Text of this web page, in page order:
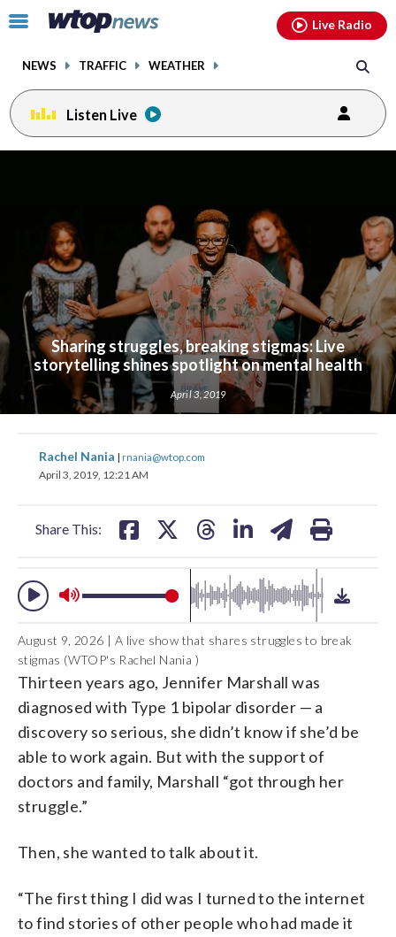
Click
toggle
menu.
NEWS TRAFFIC WEATHER
Live Radio
Listen Live
Sharing struggles, breaking stigmas: Live
storytelling shines spotlight on mental health
April 3, 2019
Rachel Nania | rnania@wtop.com
April 3, 2019, 12:21 AM
Share This:
share
on
share
audio
off
volume
August 9, 2026 | A live show that shares struggles to break
stigmas (WTOP's Rachel Nania )
Thirteen years ago, Jennifer Marshall was
diagnosed with Type 1 bipolar disorder — a
discovery so serious, she didn’t know if she’d be
able to work again. But with the support of
doctors and family, Marshall “got through her
struggle.”
Then, she wanted to talk about it.
“The first thing I did was I turned to the internet
to find stories of other people who had made it
facebookinstagram youtubethreads